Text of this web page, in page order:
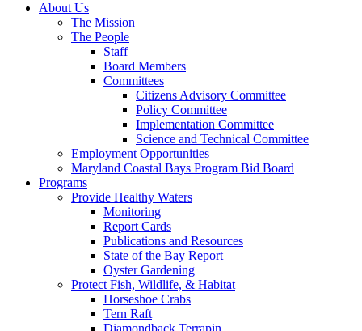
About Us
The Mission
The People
Staff
Board Members
Committees
Citizens Advisory Committee
Policy Committee
Implementation Committee
Science and Technical Committee
Employment Opportunities
Maryland Coastal Bays Program Bid Board
Programs
Provide Healthy Waters
Monitoring
Report Cards
Publications and Resources
State of the Bay Report
Oyster Gardening
Protect Fish, Wildlife, & Habitat
Horseshoe Crabs
Tern Raft
Diamondback Terrapin